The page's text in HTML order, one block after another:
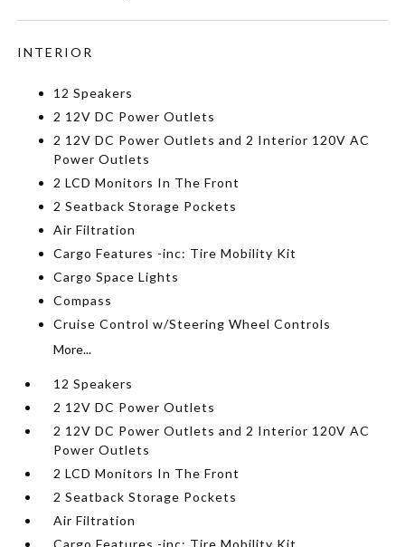
INTERIOR
12 Speakers
2 12V DC Power Outlets
2 12V DC Power Outlets and 2 Interior 120V AC
Power Outlets
2 LCD Monitors In The Front
2 Seatback Storage Pockets
Air Filtration
Cargo Features -inc: Tire Mobility Kit
Cargo Space Lights
Compass
Cruise Control w/Steering Wheel Controls
More...
12 Speakers
2 12V DC Power Outlets
2 12V DC Power Outlets and 2 Interior 120V AC
Power Outlets
2 LCD Monitors In The Front
2 Seatback Storage Pockets
Air Filtration
Cargo Features -inc: Tire Mobility Kit